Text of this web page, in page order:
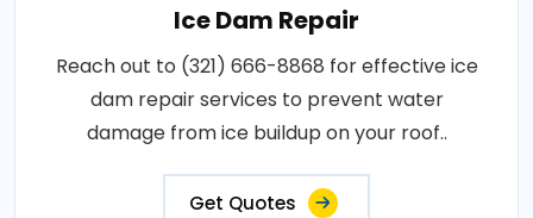
Ice Dam Repair
Reach out to (321) 666-8868 for effective ice
dam repair services to prevent water
damage from ice buildup on your roof..
Get Quotes